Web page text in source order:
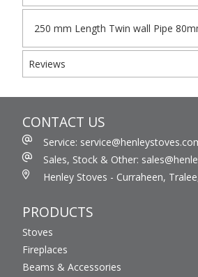
250 mm Length Twin wall Pipe
Reviews
CONTACT US
Service:
Sales, Stock & Other:
Henley Stoves - Curraheen,
PRODUCTS
Stoves
Fireplaces
Beams & Accessories